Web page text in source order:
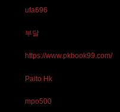
ufa696
부달
https://www.pkbook99.com/
Paito Hk
mpo500